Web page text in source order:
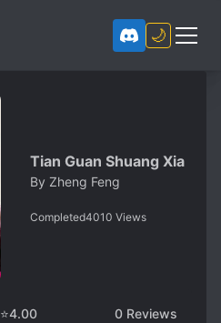
🌙
Tian Guan Shuang Xia
By Zheng Feng
Completed4010 Views
⭐4.00 0 Reviews